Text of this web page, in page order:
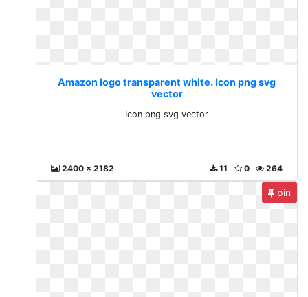
Amazon logo transparent white. Icon png svg
vector
Icon png svg vector
2400 x 2182 264
0
11
pin